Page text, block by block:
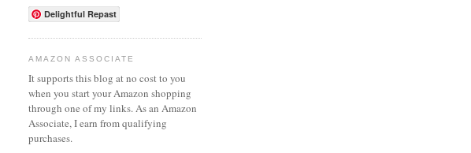
Delightful Repast
AMAZON ASSOCIATE
It supports this blog at no cost to you
when you start your Amazon shopping
through one of my links. As an Amazon
Associate, I earn from qualifying
purchases.